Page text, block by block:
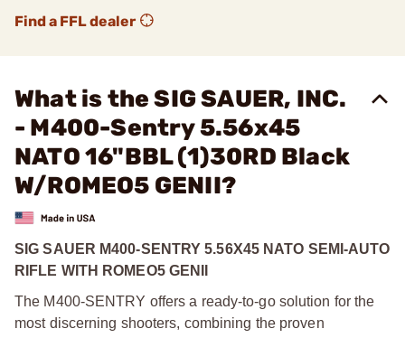
Find a FFL dealer
What is the SIG SAUER, INC.
- M400-Sentry 5.56x45
NATO 16"BBL (1)30RD Black
W/ROMEO5 GENII?
SIG SAUER M400-SENTRY 5.56X45 NATO SEMI-AUTO
RIFLE WITH ROMEO5 GENII
The M400-SENTRY offers a ready-to-go solution for the
most discerning shooters, combining the proven